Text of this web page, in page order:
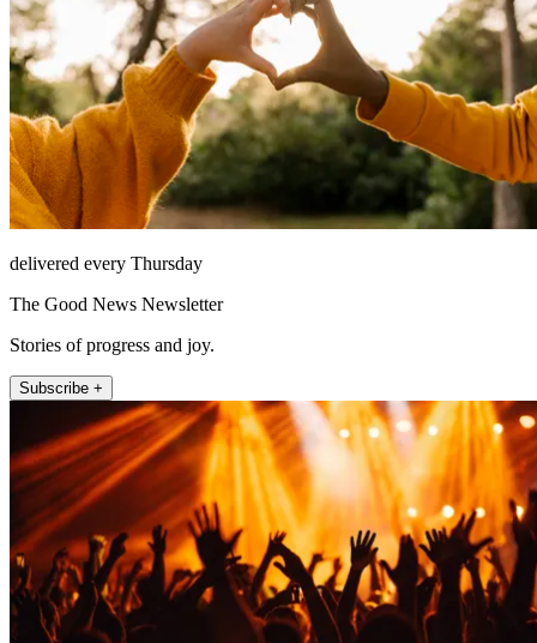
delivered every Thursday
The Good News Newsletter
Stories of progress and joy.
Subscribe +